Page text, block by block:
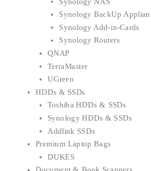
Synology BackUp
Synology Add-in-Cards
Synology Routers
QNAP
TerraMaster
UGreen
HDDs & SSDs
Toshiba HDDs & SSDs
Synology HDDs & SSDs
Addlink SSDs
Premium Laptop Bags
DUKES